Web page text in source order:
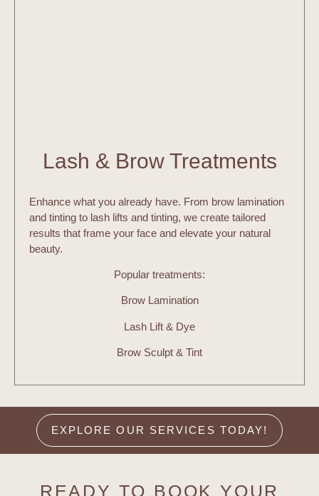
Lash & Brow Treatments
Enhance what you already have. From brow lamination
and tinting to lash lifts and tinting, we create tailored
results that frame your face and elevate your natural
beauty.
Popular treatments:
Brow Lamination
Lash Lift & Dye
Brow Sculpt & Tint
EXPLORE OUR SERVICES TODAY!
READY TO BOOK YOUR